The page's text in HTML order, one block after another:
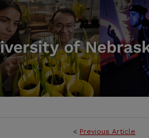
< Previous Article